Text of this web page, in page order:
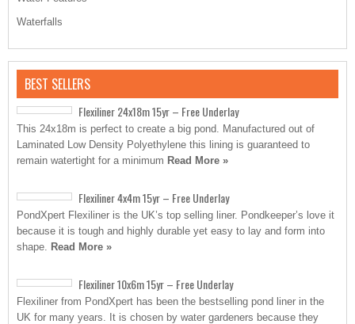
Waterfalls
BEST SELLERS
Flexiliner 24x18m 15yr – Free Underlay
This 24x18m is perfect to create a big pond. Manufactured out of
Laminated Low Density Polyethylene this lining is guaranteed to
remain watertight for a minimum Read More »
Flexiliner 4x4m 15yr – Free Underlay
PondXpert Flexiliner is the UK’s top selling liner. Pondkeeper’s love it
because it is tough and highly durable yet easy to lay and form into
shape. Read More »
Flexiliner 10x6m 15yr – Free Underlay
Flexiliner from PondXpert has been the bestselling pond liner in the
UK for many years. It is chosen by water gardeners because they